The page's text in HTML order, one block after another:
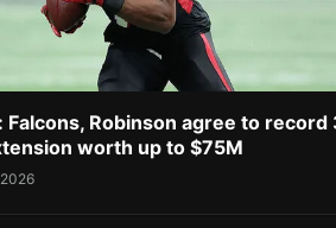
Falcons, Robinson agree to record
worth up to $75M